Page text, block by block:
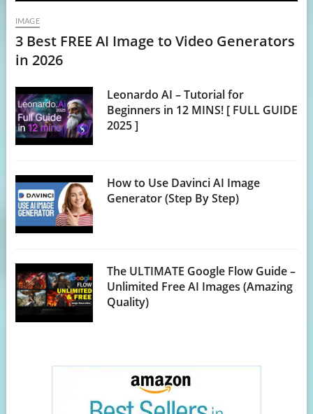
IMAGE
3 Best FREE AI Image to Video Generators
in 2026
Leonardo AI – Tutorial for
Beginners in 12 MINS! [ FULL GUIDE
2025 ]
How to Use Davinci AI Image
Generator (Step By Step)
The ULTIMATE Google Flow Guide –
Unlimited Free AI Images (Amazing
Quality)